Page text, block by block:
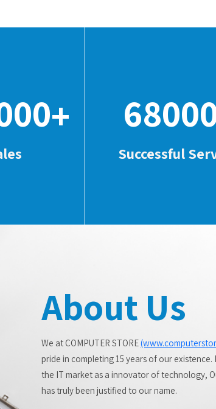
+
Successful
About Us
We at COMPUTER STORE
pride in completing 15 years of our existence.
the IT market as a innovator of technology,
has truly been justified to our name.